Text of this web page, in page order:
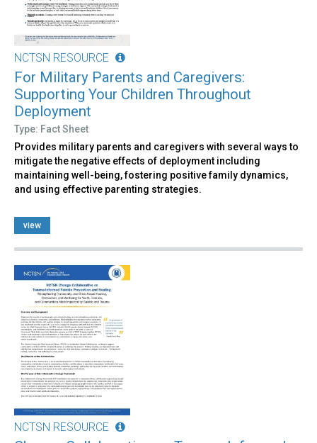
NCTSN RESOURCE
For Military Parents and Caregivers:
Supporting Your Children Throughout
Deployment
Type: Fact Sheet
Provides military parents and caregivers with several ways to
mitigate the negative effects of deployment including
maintaining well-being, fostering positive family dynamics,
and using effective parenting strategies.
view
NCTSN RESOURCE